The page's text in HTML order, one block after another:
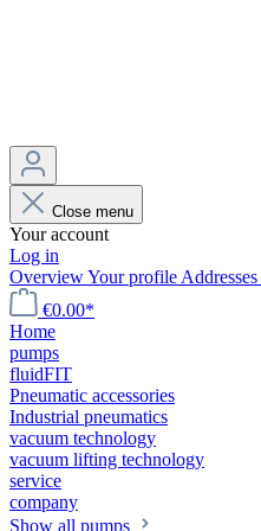
Close menu
Your account
Log in
OverviewYour profile Addresses
€0.00*
Home
pumps
fluidFIT
Pneumatic accessories
Industrial pneumatics
vacuum technology
vacuum lifting technology
service
company
Show all pumps